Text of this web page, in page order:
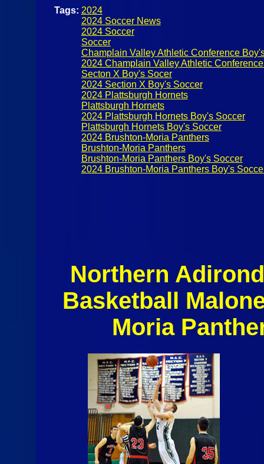
Tags: 2024
2024 Soccer News
2024 Soccer
Soccer
Champlain Valley Athletic Conference
2024 Champlain Valley Athletic
Secton X Boy's Socer
2024 Section X Boy's Soccer
2024 Plattsburgh Hornets
Plattsburgh Hornets
2024 Plattsburgh Hornets Boy's Soccer
Plattsburgh Hornets Boy's Soccer
2024 Brushton-Moria Panthers
Brushton-Moria Panthers
Brushton-Moria Panthers Boy's Soccer
2024 Brushton-Moria Panthers Boy's
Northern
Basketball
Moria